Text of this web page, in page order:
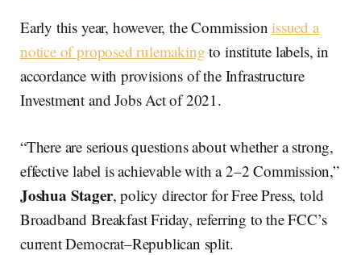
Early this year, however, the Commissionissued a
notice of proposed rulemaking to institute labels, in
accordance with provisions of the Infrastructure
Investment and Jobs Act of 2021.
“There are serious questions about whether a strong,
effective label is achievable with a 2–2 Commission,”
Joshua Stager, policy director for Free Press, told
Broadband Breakfast Friday, referring to the FCC’s
current Democrat–Republican split.